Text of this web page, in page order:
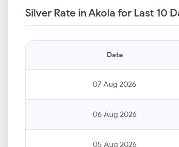
Silver Rate in Akola for Last 10
Date
07 Aug 2026
06 Aug 2026
05 Aug 2026